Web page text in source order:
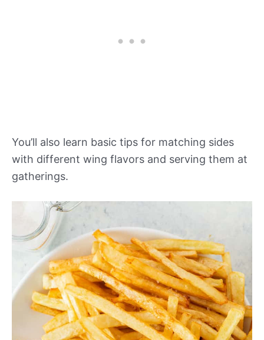
You’ll also learn basic tips for matching sides
with different wing flavors and serving them at
gatherings.